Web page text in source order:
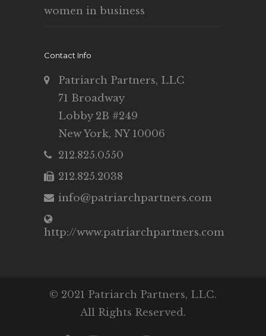
women in business
Contact Info
Patriarch Partners, LLC
71 Broadway
Lobby 2B #249
New York, NY 10006
212.825.0550
212.825.2038
info@patriarchpartners.com
http://www.patriarchpartners.com
© 2021 Patriarch Partners, LLC.
All Rights Reserved.